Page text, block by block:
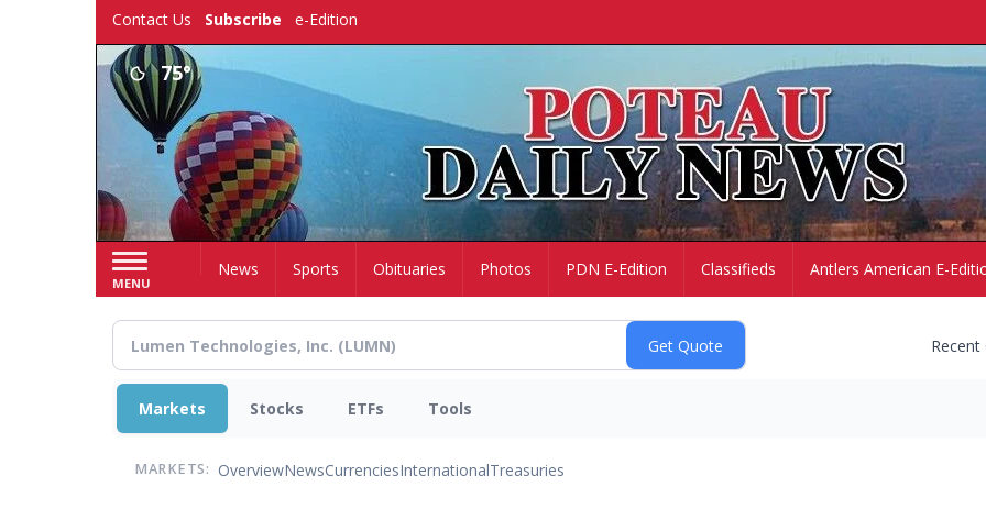
Contact Us Subscribe e-Edition
75°
MENU
HomeNews Sports Obituaries Photos PDN E-Edition Classifieds Antlers American E-
Markets Stocks ETFs Tools
MARKETS: OverviewNewsCurrenciesInternationalTreasuries